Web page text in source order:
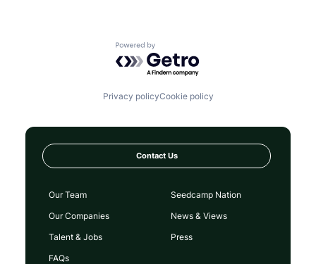
Powered by Getro.com
Privacy policyCookie policy
Contact Us
Our Team
Our Companies
Talent & Jobs
FAQs
Seedcamp Nation
News & Views
Press